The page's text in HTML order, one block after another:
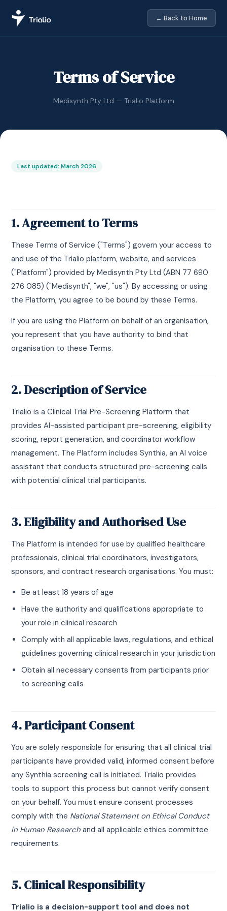
← Back to Home
Terms of Service
Medisynth Pty Ltd — Trialio Platform
Last updated: March 2026
1. Agreement to Terms
These Terms of Service ("Terms") govern your access to
and use of the Trialio platform, website, and services
("Platform") provided by Medisynth Pty Ltd (ABN 77 690
276 085) ("Medisynth", "we", "us"). By accessing or using
the Platform, you agree to be bound by these Terms.
If you are using the Platform on behalf of an organisation,
you represent that you have authority to bind that
organisation to these Terms.
2. Description of Service
Trialio is a Clinical Trial Pre-Screening Platform that
provides AI-assisted participant pre-screening, eligibility
scoring, report generation, and coordinator workflow
management. The Platform includes Synthia, an AI voice
assistant that conducts structured pre-screening calls
with potential clinical trial participants.
3. Eligibility and Authorised Use
The Platform is intended for use by qualified healthcare
professionals, clinical trial coordinators, investigators,
sponsors, and contract research organisations. You must:
Be at least 18 years of age
Have the authority and qualifications appropriate to
your role in clinical research
Comply with all applicable laws, regulations, and ethical
guidelines governing clinical research in your jurisdiction
Obtain all necessary consents from participants prior
to screening calls
4. Participant Consent
You are solely responsible for ensuring that all clinical trial
participants have provided valid, informed consent before
any Synthia screening call is initiated. Trialio provides
tools to support this process but cannot verify consent
on your behalf. You must ensure consent processes
comply with the National Statement on Ethical Conduct
in Human Research and all applicable ethics committee
requirements.
5. Clinical Responsibility
Trialio is a decision-support tool and does not